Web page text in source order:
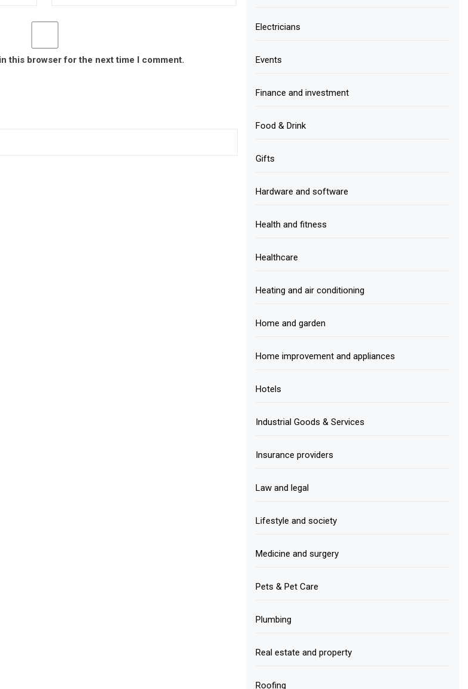
this browser for the next time I comment.
Electricians
Events
Finance and investment
Food & Drink
Gifts
Hardware and software
Health and fitness
Healthcare
Heating and air conditioning
Home and garden
Home improvement and appliances
Hotels
Industrial Goods & Services
Insurance providers
Law and legal
Lifestyle and society
Medicine and surgery
Pets & Pet Care
Plumbing
Real estate and property
Roofing